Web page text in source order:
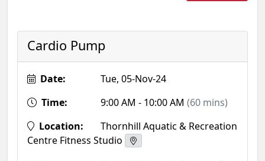
Cardio Pump
Date:
Tue, 05-Nov-24
Time:
9:00 AM - 10:00 AM (60 mins)
Location:
Thornhill Aquatic & Recreation
Centre Fitness Studio